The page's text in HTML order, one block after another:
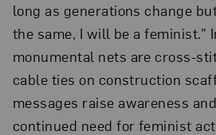
long as generations change
the same, I will be a feminist.”
monumental nets are cross-
cable ties on construction
messages raise awareness
continued need for feminist